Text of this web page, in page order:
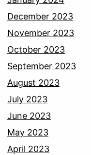
December 2023
November 2023
October 2023
September 2023
August 2023
July 2023
June 2023
May 2023
April 2023